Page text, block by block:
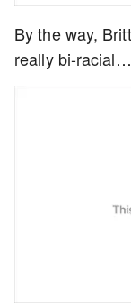
By the way,
really bi-racial…